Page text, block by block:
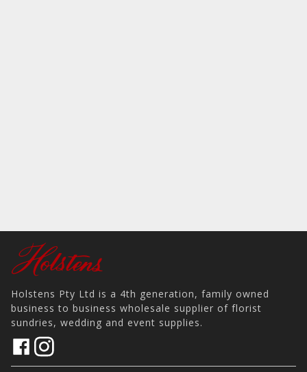
Holstens Pty Ltd is a 4th generation, family owned
business to business wholesale supplier of florist
sundries, wedding and event supplies.